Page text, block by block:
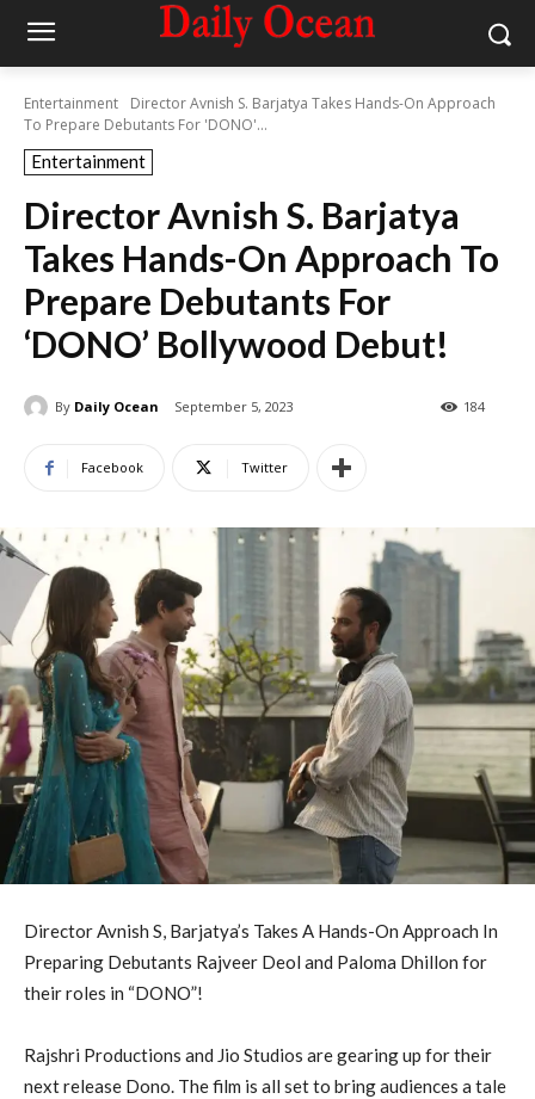
Entertainment
Director Avnish S. Barjatya Takes Hands-On Approach
To Prepare Debutants For 'DONO'...
Entertainment
Director Avnish S. Barjatya
Takes Hands-On Approach To
Prepare Debutants For
‘DONO’ Bollywood Debut!
By Daily Ocean September 5, 2023 184
Facebook Twitter
Director Avnish S, Barjatya’s Takes A Hands-On Approach In
Preparing Debutants Rajveer Deol and Paloma Dhillon for
their roles in “DONO”!
Rajshri Productions and Jio Studios are gearing up for their
next release Dono. The film is all set to bring audiences a tale